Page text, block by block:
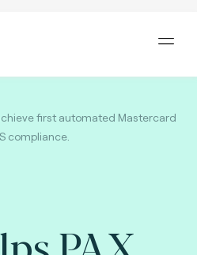
first automated Mastercard
compliance.